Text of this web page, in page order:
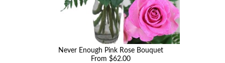
Never Enough Pink Rose Bouquet
From $62.00